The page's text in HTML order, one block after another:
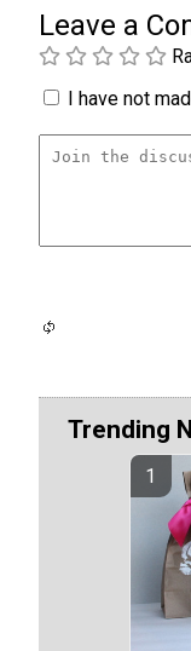
Leave a
I have not
Trending